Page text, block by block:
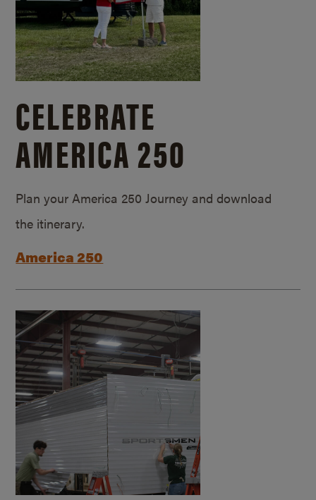
CELEBRATE
AMERICA 250
Plan your America 250 Journey and download
the itinerary.
America 250